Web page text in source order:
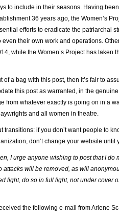
to include in their seasons. Having
36 years ago, the Women’s
efforts to eradicate the patriarchal
their own work and operations.
while the Women’s Project has taken
a bag with this post, then it’s fair to
this post as warranted, in the
from whatever exactly is going on in a
and all women in theatre.
transitions: if you don’t want people to
don’t change your website until
I urge anyone wishing to post that I do
attacks will be removed, as will
light, do so in full light, not under cover
the following e-mail from Arlene